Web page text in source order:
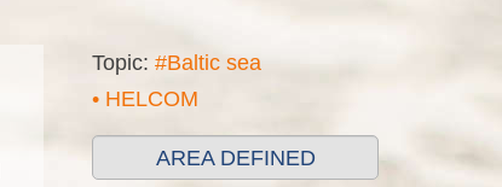
Topic: #Baltic sea
• HELCOM
AREA DEFINED